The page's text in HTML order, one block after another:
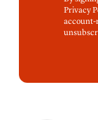
Privacy
account-